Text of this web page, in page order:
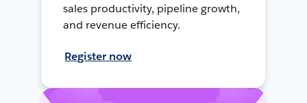
sales productivity, pipeline growth,
and revenue efficiency.
Register now